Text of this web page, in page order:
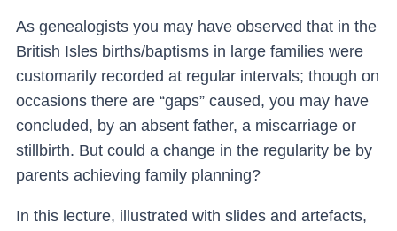
As genealogists you may have observed that in the
British Isles births/baptisms in large families were
customarily recorded at regular intervals; though on
occasions there are “gaps” caused, you may have
concluded, by an absent father, a miscarriage or
stillbirth. But could a change in the regularity be by
parents achieving family planning?
In this lecture, illustrated with slides and artefacts,